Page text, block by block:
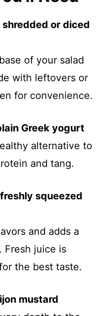
or diced
of your salad
with leftovers or
for convenience.
Greek yogurt
alternative to
and tang.
squeezed
and adds a
Fresh juice is
the best taste.
mustard